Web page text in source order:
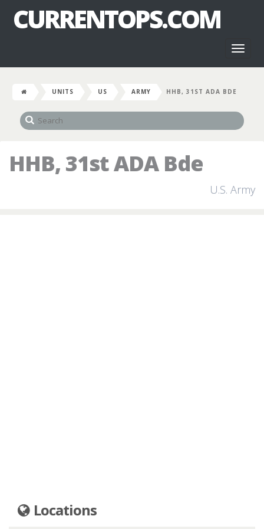
CURRENTOPS.COM
UNITS US ARMY HHB, 31ST ADA BDE
HHB, 31st ADA Bde
U.S. Army
Locations